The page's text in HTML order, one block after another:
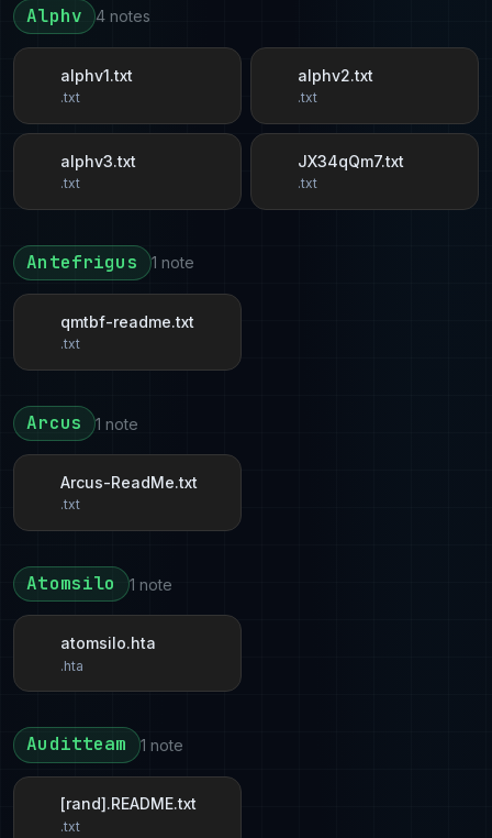
Alphv 4 notes
alphv1.txt
.txt
alphv2.txt
.txt
alphv3.txt
.txt
JX34qQm7.txt
.txt
Antefrigus 1 note
qmtbf-readme.txt
.txt
Arcus 1 note
Arcus-ReadMe.txt
.txt
Atomsilo 1 note
atomsilo.hta
.hta
Auditteam 1 note
[rand].README.txt
.txt